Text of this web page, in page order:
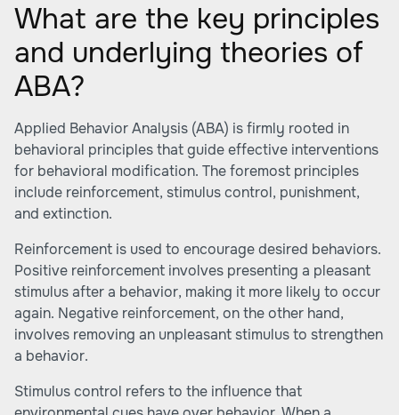
What are the key principles
and underlying theories of
ABA?
Applied Behavior Analysis (ABA) is firmly rooted in
behavioral principles that guide effective interventions
for behavioral modification. The foremost principles
include reinforcement, stimulus control, punishment,
and extinction.
Reinforcement is used to encourage desired behaviors.
Positive reinforcement involves presenting a pleasant
stimulus after a behavior, making it more likely to occur
again. Negative reinforcement, on the other hand,
involves removing an unpleasant stimulus to strengthen
a behavior.
Stimulus control refers to the influence that